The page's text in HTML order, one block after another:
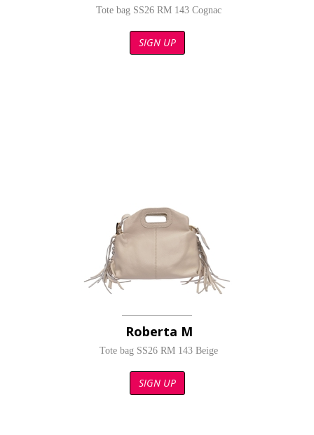
Tote bag SS26 RM 143 Cognac
SIGN UP
Roberta M
Tote bag SS26 RM 143 Beige
SIGN UP